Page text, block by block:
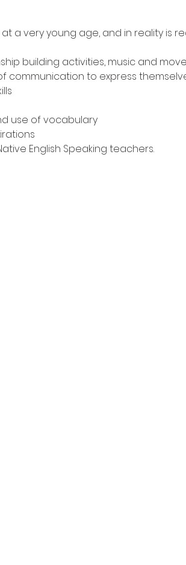
a very young age, and in reality is
building activities, music and
communication to express
use of vocabulary
English Speaking teachers.